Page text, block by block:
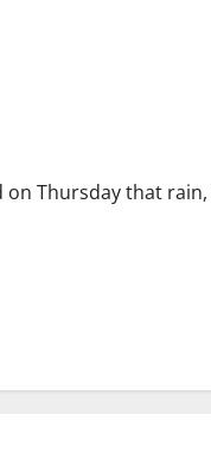
on Thursday that